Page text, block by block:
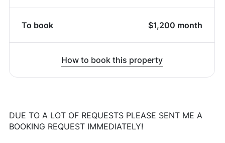
To book $1,200 month
How to book this property
DUE TO A LOT OF REQUESTS PLEASE SENT ME A
BOOKING REQUEST IMMEDIATELY!